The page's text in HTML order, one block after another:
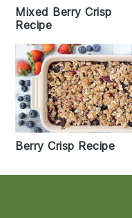
Mixed Berry Crisp
Recipe
Berry Crisp Recipe